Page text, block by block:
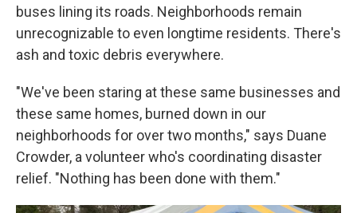
buses lining its roads. Neighborhoods remain
unrecognizable to even longtime residents. There's
ash and toxic debris everywhere.
"We've been staring at these same businesses and
these same homes, burned down in our
neighborhoods for over two months," says Duane
Crowder, a volunteer who's coordinating disaster
relief. "Nothing has been done with them."